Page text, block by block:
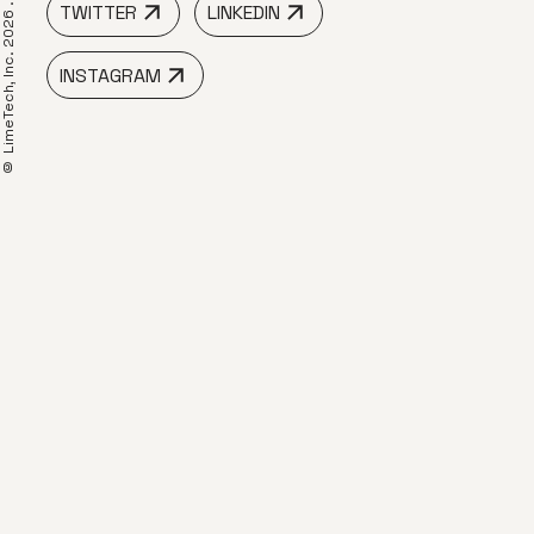
TWITTER LINKEDIN
INSTAGRAM
© LimeTech, Inc. 2026 .